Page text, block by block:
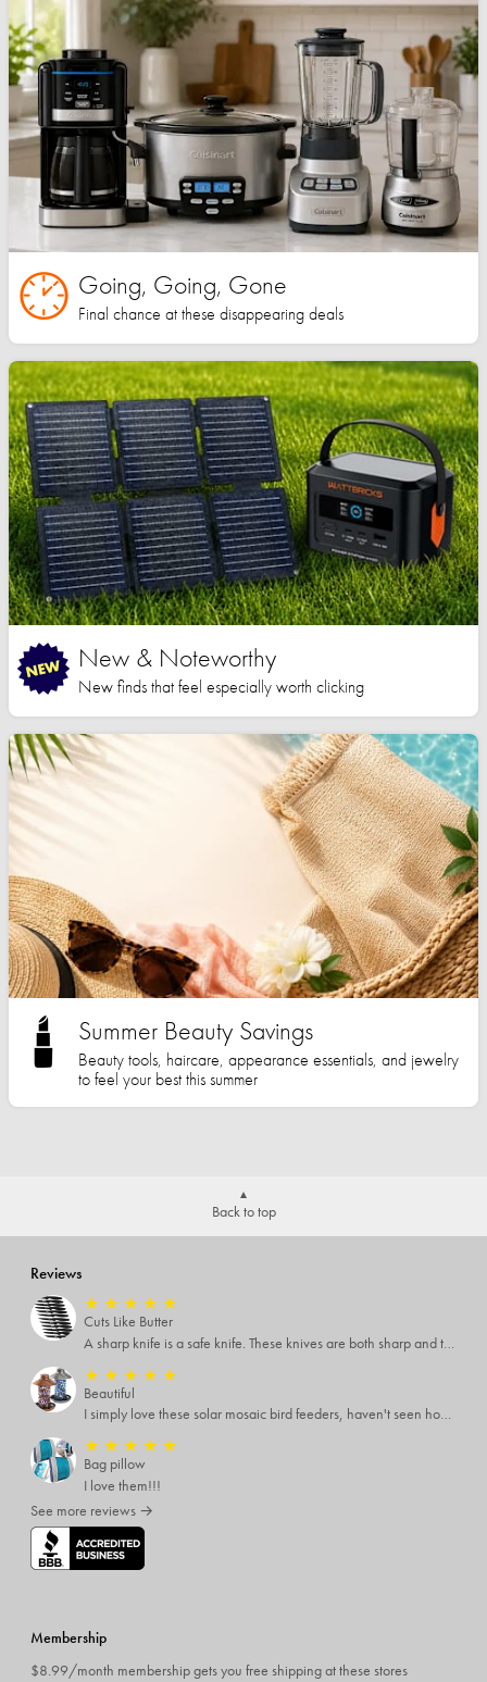
Going, Going, Gone
Final chance at these disappearing deals
New & Noteworthy
New finds that feel especially worth clicking
Summer Beauty Savings
Beauty tools, haircare, appearance essentials, and jewelry
to feel your best this summer
Back to top
Reviews
★ ★ ★ ★ ★
Cuts Like Butter
A sharp knife is a safe knife. These knives are both sharp and therefore, safe.
★ ★ ★ ★ ★
Beautiful
I simply love these solar mosaic bird feeders, haven't seen how it looks at night yet, but I'm pretty sure it will be breathtaking
★ ★ ★ ★ ★
Bag pillow
I love them!!!
See more reviews →
Membership
$8.99/month membership gets you free shipping at these stores